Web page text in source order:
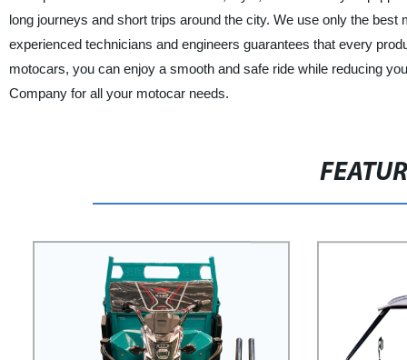
long journeys and short trips around the city. We use only the
experienced technicians and engineers guarantees that every
motocars, you can enjoy a smooth and safe ride while reducing
Company for all your motocar needs.